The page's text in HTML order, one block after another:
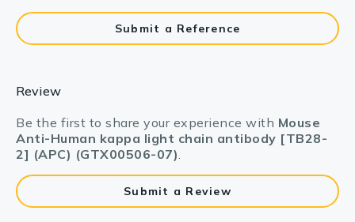
Submit a Reference
Review
Be the first to share your experience with Mouse
Anti-Human kappa light chain antibody [TB28-
2] (APC) (GTX00506-07).
Submit a Review